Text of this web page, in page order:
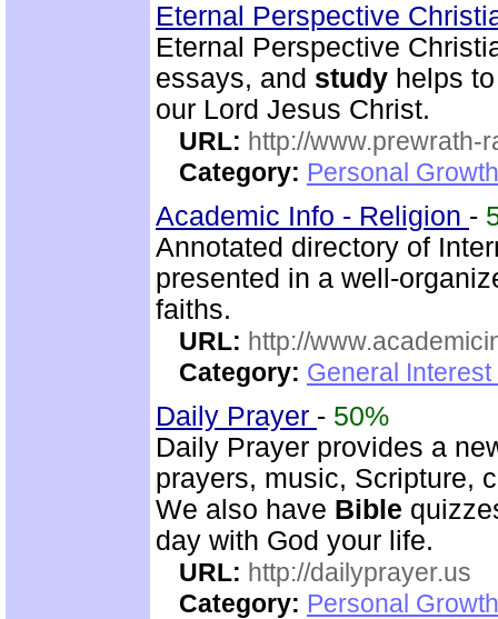
Eternal Perspective
Eternal Perspective
essays, and study helps
our Lord Jesus Christ.
URL: http://www.prewrath-
Category: Personal
Academic Info - Religion -
Annotated directory of
presented in a well-
faiths.
URL: http://
Category: General
Daily Prayer - 50%
Daily Prayer provides a
prayers, music, Scripture,
We also have Bible
day with God your life.
URL: http://dailyprayer.us
Category: Personal